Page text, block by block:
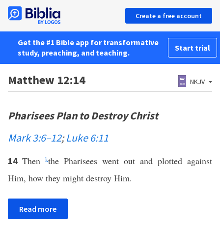
Create a free account
Get the #1 Bible app for transformative
study, preaching, and teaching.
Start trial
Matthew 12:14 NKJV
Pharisees Plan to Destroy Christ
Mark 3:6–12;Luke 6:11
14 Then kthe Pharisees went out and plotted against
Him, how they might destroy Him.
Read more